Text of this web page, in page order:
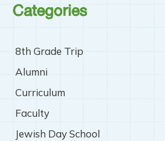
Categories
8th Grade Trip
Alumni
Curriculum
Faculty
Jewish Day School